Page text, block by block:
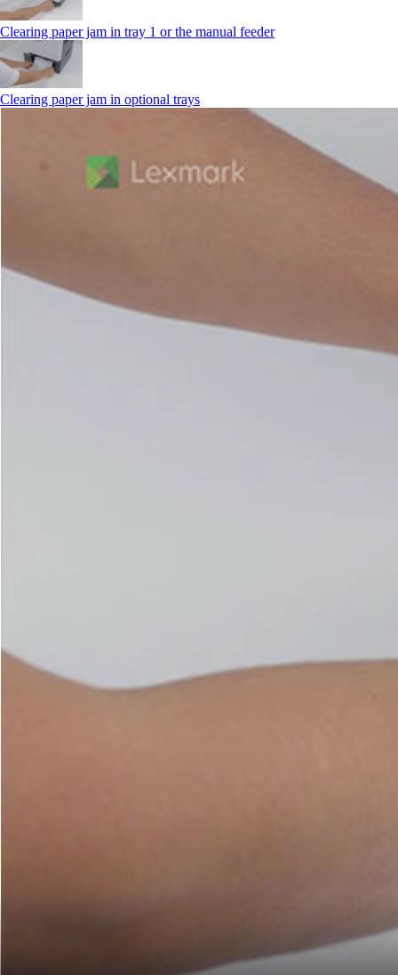
Clearing paper jam in tray 1 or the manual feeder
Clearing paper jam in optional trays